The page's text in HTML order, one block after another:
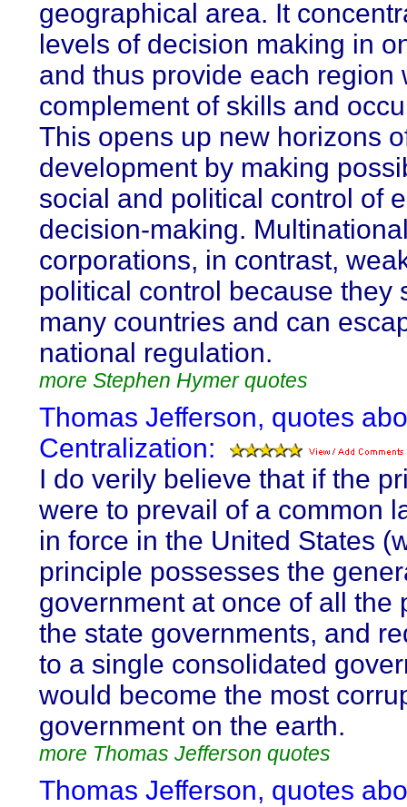
geographical area. It
levels of decision making in
and thus provide each region
complement of skills and
This opens up new horizons
development by making
social and political control of
decision-making.
corporations, in contrast,
political control because they
many countries and can
national regulation.
more Stephen Hymer quotes
Thomas Jefferson, quotes
Centralization:
I do verily believe that if the
were to prevail of a common
in force in the United States
principle possesses the
government at once of all the
the state governments, and
to a single consolidated
would become the most
government on the earth.
more Thomas Jefferson quotes
Thomas Jefferson, quotes